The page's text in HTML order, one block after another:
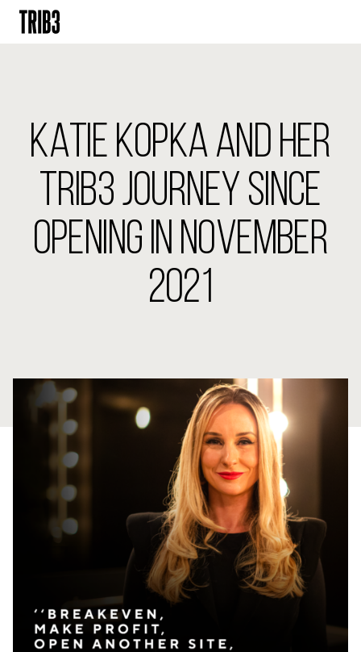
FINLAND
HELSINKI
ADLON
STURE
IRELAND
DUBLIN
CHERRYWOOD
PANAMA CITY
COSTA DEL ESTE
SPAIN
BARCELONA
AMIGÓ
EDAN STUDIOS
ESPLUGUES
LES CORTS
POBLENOU
CHAMBERÍ
CUZCO
KATIE KOPKA AND HER
TRIB3 JOURNEY SINCE
OPENING IN NOVEMBER
2021